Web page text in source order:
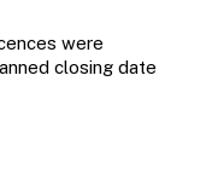
were
closing date